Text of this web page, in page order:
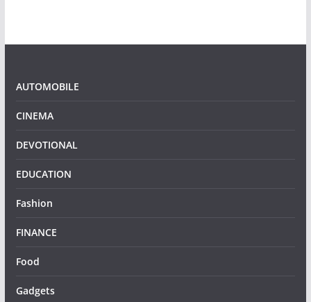
AUTOMOBILE
CINEMA
DEVOTIONAL
EDUCATION
Fashion
FINANCE
Food
Gadgets